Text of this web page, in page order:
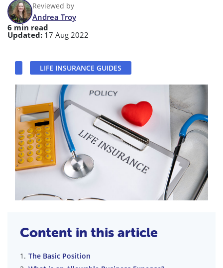
Reviewed by
Andrea Troy
6 min read
Updated: 17 Aug 2022
LIFE INSURANCE GUIDES
Content in this article
The Basic Position